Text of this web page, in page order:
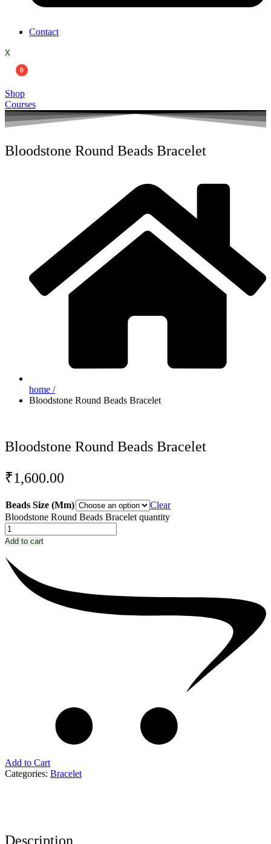
Contact
X
0
Shop
Courses
Bloodstone Round Beads Bracelet
home /
Bloodstone Round Beads Bracelet
Bloodstone Round Beads Bracelet
₹1,600.00
Beads Size (Mm)
Clear
Bloodstone Round Beads Bracelet quantity
Add to cart
Add to Cart
Categories: Bracelet
Description